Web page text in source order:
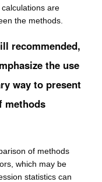
are
the methods.
recommended,
the use
way to present
methods
of methods
which may be
statistics can